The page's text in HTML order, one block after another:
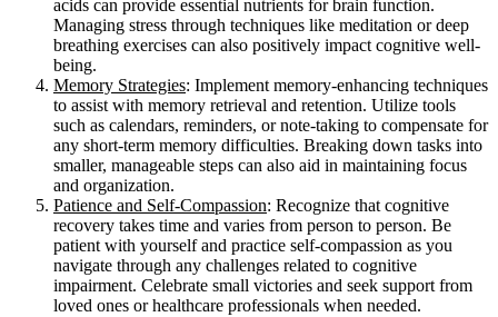
acids can provide essential nutrients for brain function.
Managing stress through techniques like meditation or deep
breathing exercises can also positively impact cognitive well-
being.
Memory Strategies: Implement memory-enhancing techniques
to assist with memory retrieval and retention. Utilize tools
such as calendars, reminders, or note-taking to compensate for
any short-term memory difficulties. Breaking down tasks into
smaller, manageable steps can also aid in maintaining focus
and organization.
Patience and Self-Compassion: Recognize that cognitive
recovery takes time and varies from person to person. Be
patient with yourself and practice self-compassion as you
navigate through any challenges related to cognitive
impairment. Celebrate small victories and seek support from
loved ones or healthcare professionals when needed.